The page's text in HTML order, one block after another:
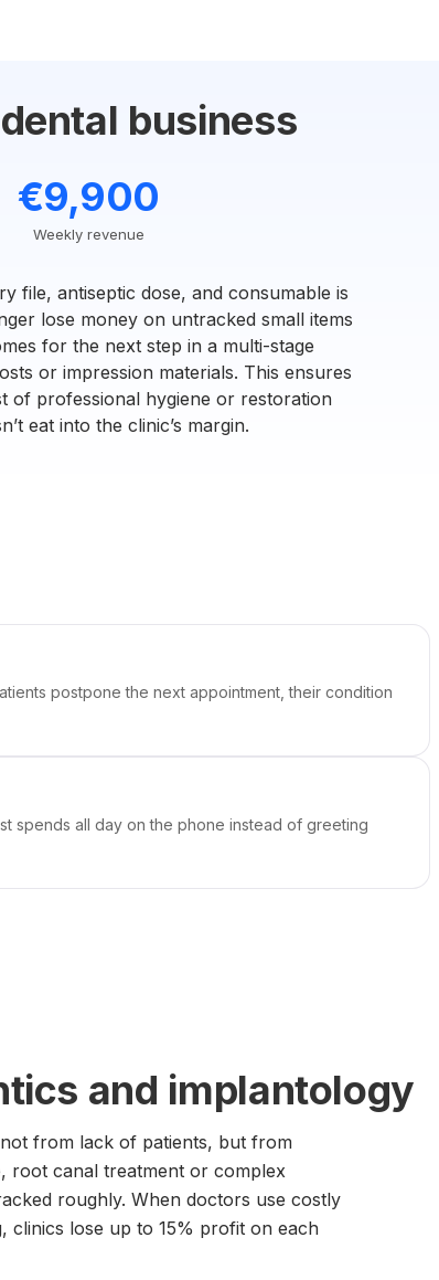
business
€9,900
Weekly revenue
file, antiseptic dose, and consumable is
lose money on untracked small items
for the next step in a multi-stage
or impression materials. This ensures
of professional hygiene or restoration
eat into the clinic’s margin.
postpone the next appointment, their condition
spends all day on the phone instead of greeting
and implantology
from lack of patients, but from
root canal treatment or complex
roughly. When doctors use costly
clinics lose up to 15% profit on each